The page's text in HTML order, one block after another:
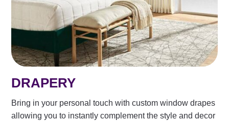
DRAPERY
Bring in your personal touch with custom window drapes
allowing you to instantly complement the style and decor